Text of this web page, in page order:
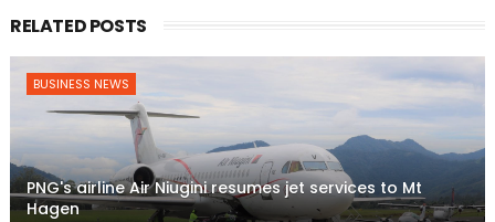
RELATED POSTS
BUSINESS NEWS
PNG's airline Air Niugini resumes jet services to Mt
Hagen